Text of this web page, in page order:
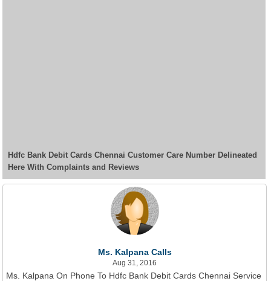
Hdfc Bank Debit Cards Chennai Customer Care Number Delineated
Here With Complaints and Reviews
Ms. Kalpana Calls
Aug 31, 2016
Ms. Kalpana On Phone To Hdfc Bank Debit Cards Chennai Service